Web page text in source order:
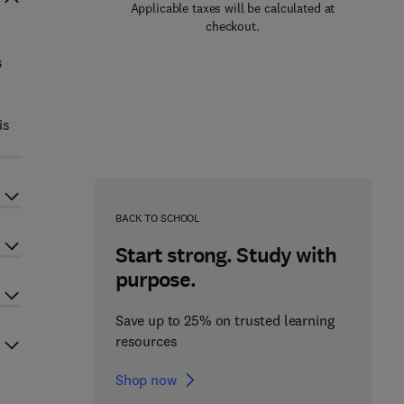
Applicable taxes will be calculated at
checkout.
BACK TO SCHOOL
Start strong. Study with
purpose.
Save up to 25% on trusted learning
resources
Shop now